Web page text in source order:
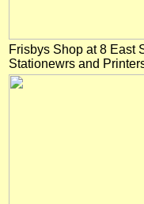
Frisbys Shop at 8 East
Stationewrs and